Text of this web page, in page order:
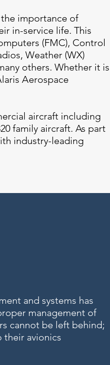
importance of
in-service life. This
(FMC), Control
Weather (WX)
others. Whether it is
Aerospace
aircraft including
family aircraft. As part
industry-leading
and systems has
management of
cannot be left behind;
their avionics